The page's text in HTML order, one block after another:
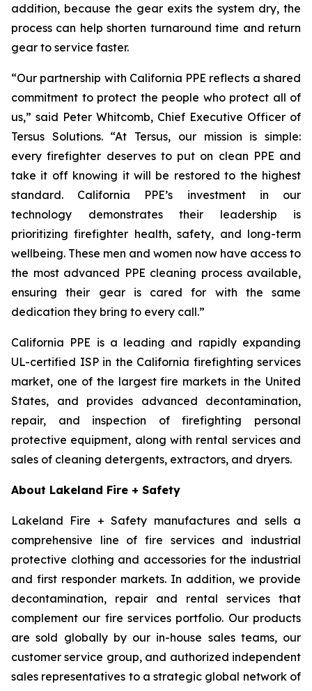
addition, because the gear exits the system dry, the
process can help shorten turnaround time and return
gear to service faster.
“Our partnership with California PPE reflects a shared
commitment to protect the people who protect all of
us,” said Peter Whitcomb, Chief Executive Officer of
Tersus Solutions. “At Tersus, our mission is simple:
every firefighter deserves to put on clean PPE and
take it off knowing it will be restored to the highest
standard. California PPE’s investment in our
technology demonstrates their leadership is
prioritizing firefighter health, safety, and long-term
wellbeing. These men and women now have access to
the most advanced PPE cleaning process available,
ensuring their gear is cared for with the same
dedication they bring to every call.”
California PPE is a leading and rapidly expanding
UL-certified ISP in the California firefighting services
market, one of the largest fire markets in the United
States, and provides advanced decontamination,
repair, and inspection of firefighting personal
protective equipment, along with rental services and
sales of cleaning detergents, extractors, and dryers.
About Lakeland Fire + Safety
Lakeland Fire + Safety manufactures and sells a
comprehensive line of fire services and industrial
protective clothing and accessories for the industrial
and first responder markets. In addition, we provide
decontamination, repair and rental services that
complement our fire services portfolio. Our products
are sold globally by our in-house sales teams, our
customer service group, and authorized independent
sales representatives to a strategic global network of